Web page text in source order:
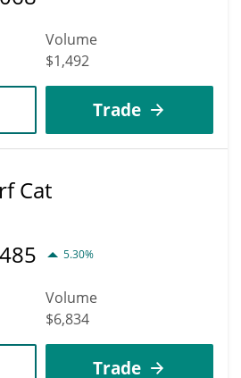
Volume
$1,492
Trade
Cat
5.30%
Volume
$6,834
Trade